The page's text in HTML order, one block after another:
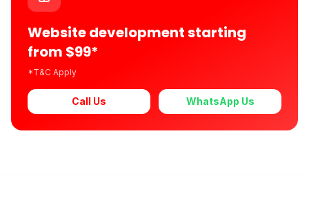
Website development starting
from $99*
*T&C Apply
Call Us WhatsApp Us